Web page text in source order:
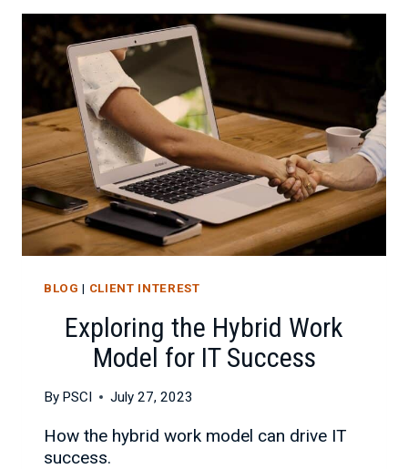
BLOG | CLIENT INTEREST
Exploring the Hybrid Work
Model for IT Success
By PSCI July 27, 2023
How the hybrid work model can drive IT
success.